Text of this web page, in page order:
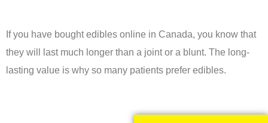
If you have bought edibles online in Canada, you know that
they will last much longer than a joint or a blunt. The long-
lasting value is why so many patients prefer edibles.